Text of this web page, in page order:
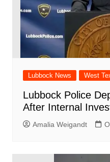
Lubbock News West
Lubbock Police
After Internal
Amalia Weigandt